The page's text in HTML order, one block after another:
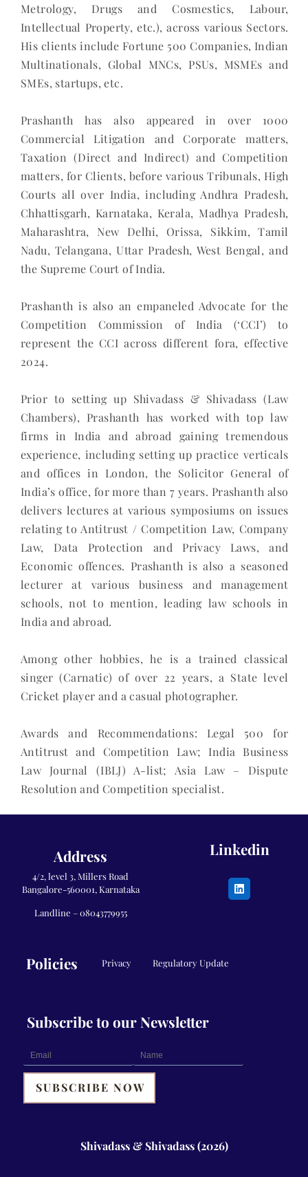
Metrology, Drugs and Cosmestics, Labour,
Intellectual Property, etc.), across various Sectors.
His clients include Fortune 500 Companies, Indian
Multinationals, Global MNCs, PSUs, MSMEs and
SMEs, startups, etc.
Prashanth has also appeared in over 1000
Commercial Litigation and Corporate matters,
Taxation (Direct and Indirect) and Competition
matters, for Clients, before various Tribunals, High
Courts all over India, including Andhra Pradesh,
Chhattisgarh, Karnataka, Kerala, Madhya Pradesh,
Maharashtra, New Delhi, Orissa, Sikkim, Tamil
Nadu, Telangana, Uttar Pradesh, West Bengal, and
the Supreme Court of India.
Prashanth is also an empaneled Advocate for the
Competition Commission of India (‘CCI’) to
represent the CCI across different fora, effective
2024.
Prior to setting up Shivadass & Shivadass (Law
Chambers), Prashanth has worked with top law
firms in India and abroad gaining tremendous
experience, including setting up practice verticals
and offices in London, the Solicitor General of
India’s office, for more than 7 years. Prashanth also
delivers lectures at various symposiums on issues
relating to Antitrust / Competition Law, Company
Law, Data Protection and Privacy Laws, and
Economic offences. Prashanth is also a seasoned
lecturer at various business and management
schools, not to mention, leading law schools in
India and abroad.
Among other hobbies, he is a trained classical
singer (Carnatic) of over 22 years, a State level
Cricket player and a casual photographer.
Awards and Recommendations: Legal 500 for
Antitrust and Competition Law; India Business
Law Journal (IBLJ) A-list; Asia Law – Dispute
Resolution and Competition specialist.
Address
4/2, level 3, Millers Road
Bangalore-560001, Karnataka
Landline –08043779955
Linkedin
Policies Privacy Regulatory Update
Subscribe to our Newsletter
Shivadass & Shivadass (2026)